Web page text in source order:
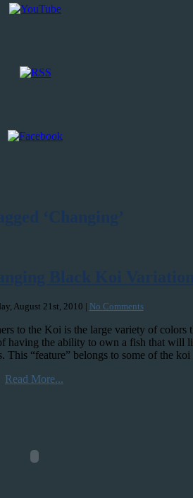
August 21st, 2010 | No Comments
to the Koi is the large variety of colors
having the ability to own a fish that will
This “feature” belongs to some of the
Read More...